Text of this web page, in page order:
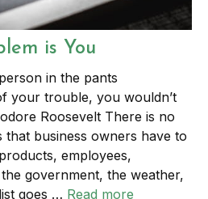
is You
in the pants
your trouble, you wouldn’t
Roosevelt There is no
that business owners have to
employees,
government, the weather,
goes … Read more